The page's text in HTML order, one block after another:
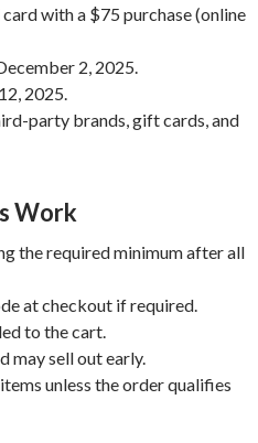
with a $75 purchase (online
2, 2025.
2025.
party brands, gift cards, and
Work
the required minimum after all
at checkout if required.
to the cart.
may sell out early.
unless the order qualifies